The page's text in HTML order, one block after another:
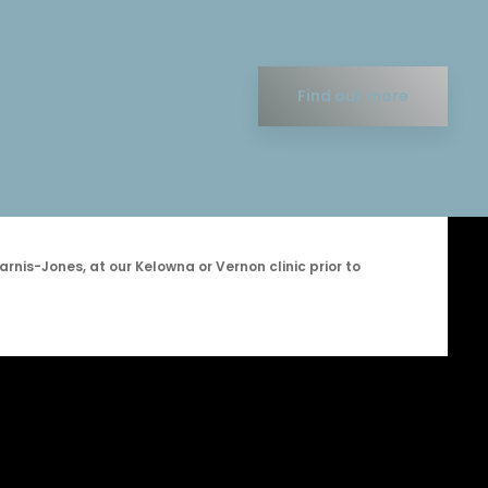
Find out more
Jones, at our Kelowna or Vernon clinic prior to